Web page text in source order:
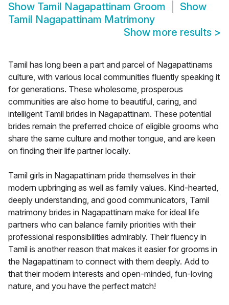
Show Tamil Nagapattinam Groom
Show
Tamil Nagapattinam Matrimony
Show more results >
Tamil has long been a part and parcel of Nagapattinams
culture, with various local communities fluently speaking it
for generations. These wholesome, prosperous
communities are also home to beautiful, caring, and
intelligent Tamil brides in Nagapattinam. These potential
brides remain the preferred choice of eligible grooms who
share the same culture and mother tongue, and are keen
on finding their life partner locally.
Tamil girls in Nagapattinam pride themselves in their
modern upbringing as well as family values. Kind-hearted,
deeply understanding, and good communicators, Tamil
matrimony brides in Nagapattinam make for ideal life
partners who can balance family priorities with their
professional responsibilities admirably. Their fluency in
Tamil is another reason that makes it easier for grooms in
the Nagapattinam to connect with them deeply. Add to
that their modern interests and open-minded, fun-loving
nature, and you have the perfect match!